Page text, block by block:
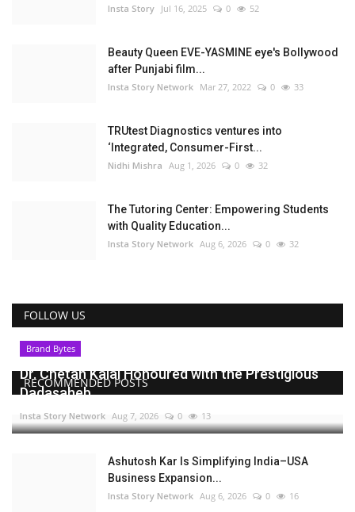
Punjabi
Insta Story Jul 16, 2025 0 52
Beauty Queen EVE-YASMINE eye's Bollywood
after Punjabi film...
Insta Story Network Mar 27, 2022 0 33
TRUtest Diagnostics ventures into
‘Integrated, Consumer-First...
Nidhi Mishra Aug 1, 2026 0 32
The Tutoring Center: Empowering Students
with Quality Education...
Insta Story Network Aug 6, 2026 0 32
FOLLOW US
RECOMMENDED POSTS
Brand Bytes
Dr. Chetan Kalal Honoured with the Prestigious
Dadasaheb...
Insta Story Network Aug 7, 2026 0 13
Ashutosh Kar Is Simplifying India–USA
Business Expansion...
Insta Story Network Aug 6, 2026 0 16